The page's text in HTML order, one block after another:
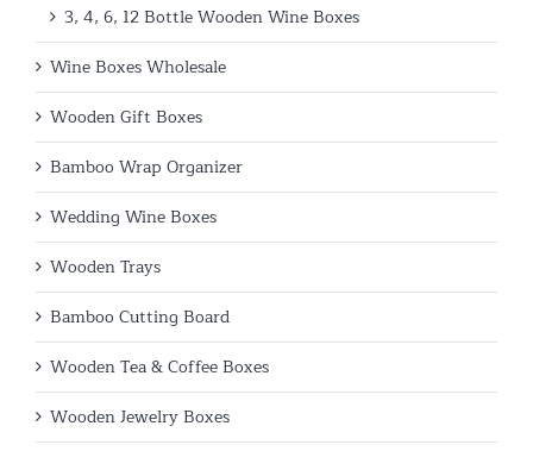
3, 4, 6, 12 Bottle Wooden Wine Boxes
Wine Boxes Wholesale
Wooden Gift Boxes
Bamboo Wrap Organizer
Wedding Wine Boxes
Wooden Trays
Bamboo Cutting Board
Wooden Tea & Coffee Boxes
Wooden Jewelry Boxes